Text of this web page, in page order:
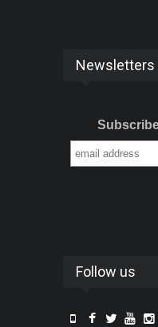
Newsletters
Follow us